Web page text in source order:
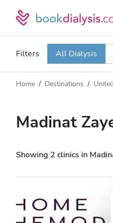
Filters All Dialysis
Dialysis type
All Dialysis
Dialysis HDF
Patients with HIV
Distance
Rating
Price
Home Destinations
Madinat
Showing 2 clinics in